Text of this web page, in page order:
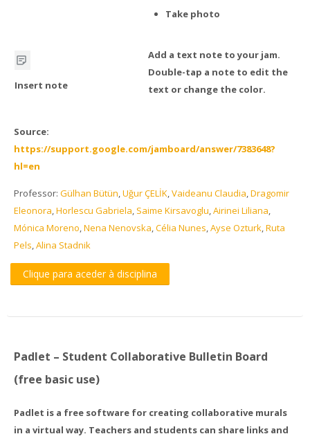
Take photo
Insert note
Add a text note to your jam.
Double-tap a note to edit the
text or change the color.
Source:
https://support.google.com/jamboard/answer/7383648?
hl=en
Professor: Gülhan Bütün,Uğur ÇELİK,Vaideanu Claudia,Dragomir
Eleonora,Horlescu Gabriela, Saime Kirsavoglu,Airinei Liliana,
Mónica Moreno,Nena Nenovska,Célia Nunes,Ayse Ozturk,Ruta
Pels,Alina Stadnik
Clique para aceder à disciplina
Padlet – Student Collaborative Bulletin Board
(free basic use)
Padlet is a free software for creating collaborative murals
in a virtual way. Teachers and students can share links and